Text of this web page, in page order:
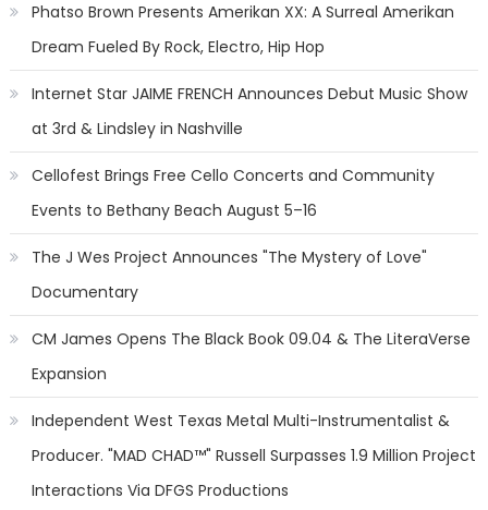
Phatso Brown Presents Amerikan XX: A Surreal Amerikan
Dream Fueled By Rock, Electro, Hip Hop
Internet Star JAIME FRENCH Announces Debut Music Show
at 3rd & Lindsley in Nashville
Cellofest Brings Free Cello Concerts and Community
Events to Bethany Beach August 5–16
The J Wes Project Announces "The Mystery of Love"
Documentary
CM James Opens The Black Book 09.04 & The LiteraVerse
Expansion
Independent West Texas Metal Multi-Instrumentalist &
Producer. "MAD CHAD™" Russell Surpasses 1.9 Million Project
Interactions Via DFGS Productions